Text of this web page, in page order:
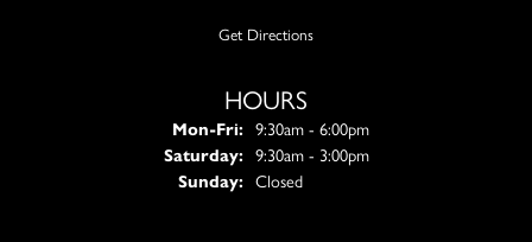
Get Directions
HOURS
Mon-Fri:Monday - Friday:
9:30am - 6:00pm
Saturday:
9:30am - 3:00pm
Sunday:
Closed